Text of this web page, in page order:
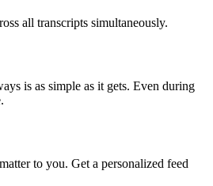
all transcripts simultaneously.
is as simple as it gets. Even during
to you. Get a personalized feed